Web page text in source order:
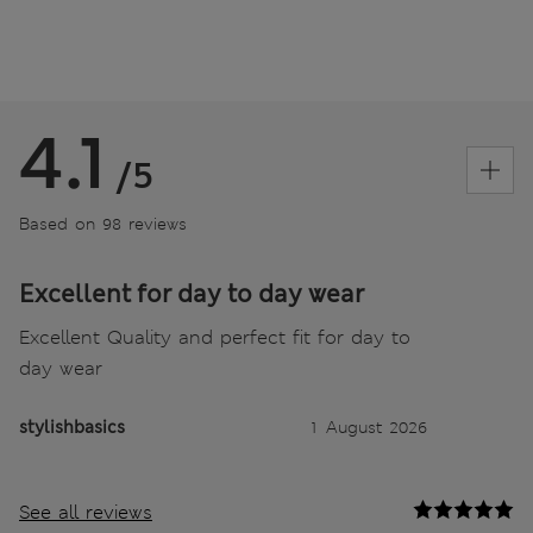
4.1 /5
Based on 98 reviews
Excellent for day to day wear
Excellent Quality and perfect fit for day to
day wear
stylishbasics 1 August 2026
See all reviews